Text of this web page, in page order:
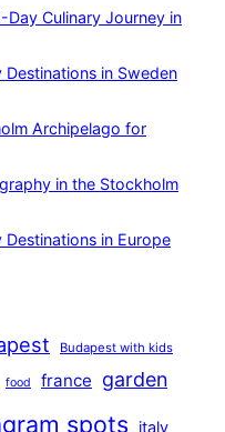
Day Culinary Journey in
in Sweden
Archipelago for
in the Stockholm
in Europe
Budapest with kids
food france garden
spots italy